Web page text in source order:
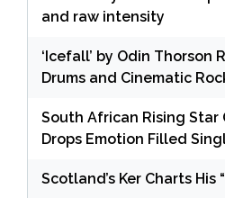
and raw intensity
‘Icefall’ by Odin Thorson
Drums and Cinematic
South African Rising Star
Drops Emotion Filled
Scotland’s Ker Charts His